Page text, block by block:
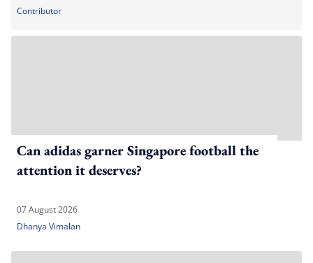
Contributor
Can adidas garner Singapore football the
attention it deserves?
07 August 2026
Dhanya Vimalan